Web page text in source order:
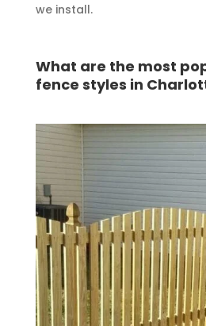
we install.
What are the most
fence styles in